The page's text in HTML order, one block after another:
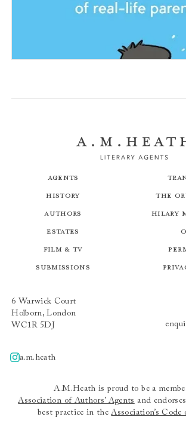
Agents
History
Authors
Estates
Film & TV
Submissions
The
Hilary
6 Warwick Court
Holborn, London
WC1R 5DJ
A.m.heath
a.m.heath
A.M.Heath is proud to be a
Association of Authors’ Agents and
best practice in theAssociation’s Code